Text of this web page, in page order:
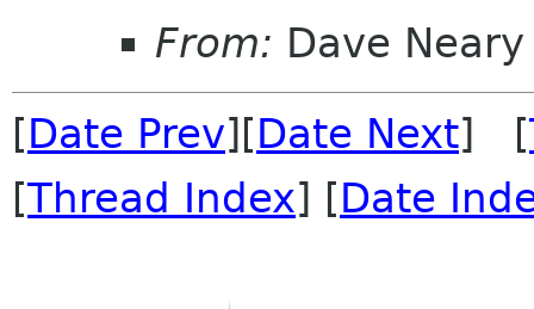
From: Dave Neary
[Date Prev][Date Next] [
[Thread Index] [Date